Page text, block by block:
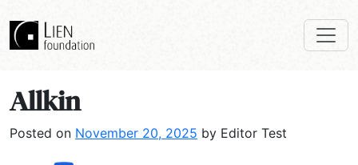
Allkin
Posted on November 20, 2025 by Editor Test